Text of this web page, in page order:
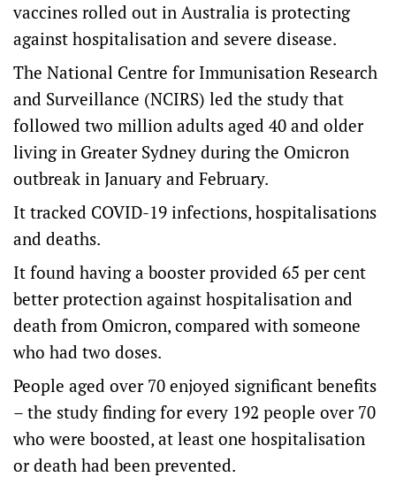
vaccines rolled out in Australia is protecting
against hospitalisation and severe disease.
The National Centre for Immunisation Research
and Surveillance (NCIRS) led the study that
followed two million adults aged 40 and older
living in Greater Sydney during the Omicron
outbreak in January and February.
It tracked COVID-19 infections, hospitalisations
and deaths.
It found having a booster provided 65 per cent
better protection against hospitalisation and
death from Omicron, compared with someone
who had two doses.
People aged over 70 enjoyed significant benefits
– the study finding for every 192 people over 70
who were boosted, at least one hospitalisation
or death had been prevented.